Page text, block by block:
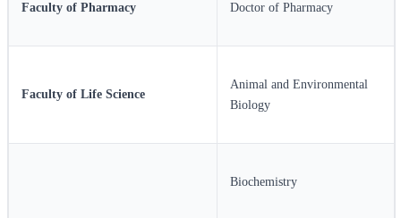
Faculty of Pharmacy Doctor of Pharmacy
Faculty of Life Science
Animal and Environmental
Biology
Biochemistry